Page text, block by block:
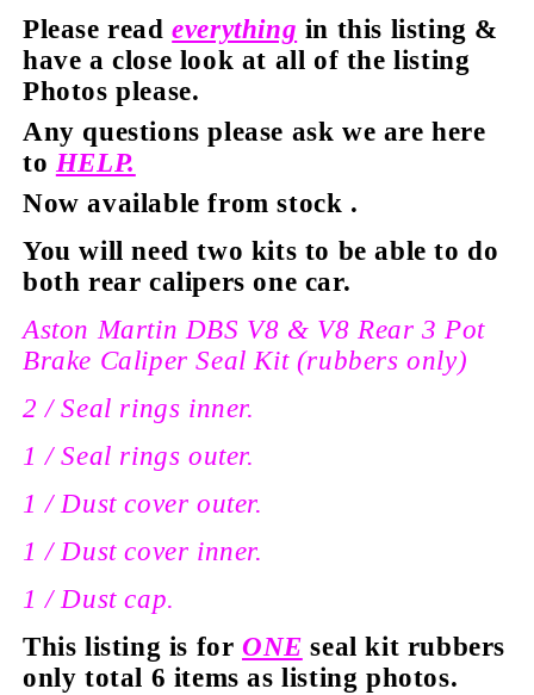
Please readeverything in this listing &
have a close look at all of the listing
Photos please.
Any questions please ask we are here
to HELP.
Now available from stock .
You will need two kits to be able to do
both rear calipers one car.
Aston Martin DBS V8 & V8 Rear 3 Pot
Brake Caliper Seal Kit (rubbers only)
2 / Seal rings inner.
1 / Seal rings outer.
1 / Dust cover outer.
1 / Dust cover inner.
1 / Dust cap.
This listing is for ONE seal kit rubbers
only total 6 items as listing photos.